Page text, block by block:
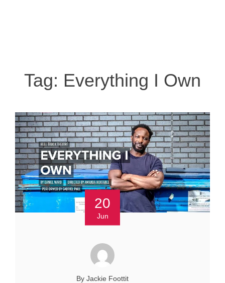
Tag: Everything I Own
20
Jun
By Jackie Foottit